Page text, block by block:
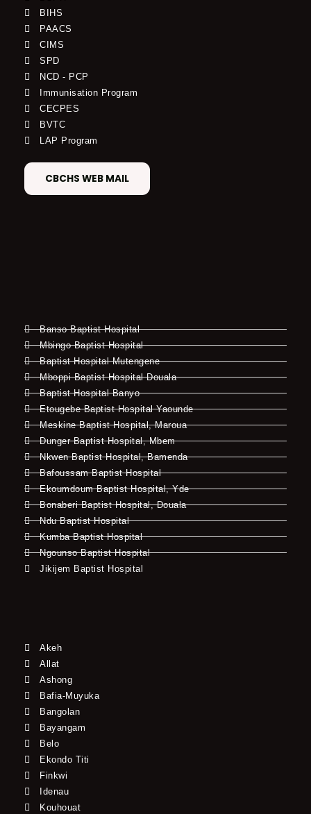
BIHS
PAACS
CIMS
SPD
NCD - PCP
Immunisation Program
CECPES
BVTC
LAP Program
CBCHS WEB MAIL
Banso Baptist Hospital
Mbingo Baptist Hospital
Baptist Hospital Mutengene
Mboppi Baptist Hospital Douala
Baptist Hospital Banyo
Etougebe Baptist Hospital Yaounde
Meskine Baptist Hospital, Maroua
Dunger Baptist Hospital, Mbem
Nkwen Baptist Hospital, Bamenda
Bafoussam Baptist Hospital
Ekoumdoum Baptist Hospital, Yde
Bonaberi Baptist Hospital, Douala
Ndu Baptist Hospital
Kumba Baptist Hospital
Ngounso Baptist Hospital
Jikijem Baptist Hospital
Akeh
Allat
Ashong
Bafia-Muyuka
Bangolan
Bayangam
Belo
Ekondo Titi
Finkwi
Idenau
Kouhouat